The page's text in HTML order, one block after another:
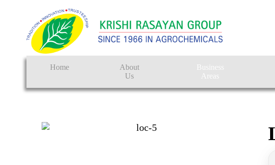
Home
About
Us
Business
Areas
Crop Protection